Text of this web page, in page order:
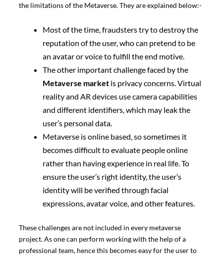
the limitations of the Metaverse. They are explained below:-
Most of the time, fraudsters try to destroy the
reputation of the user, who can pretend to be
an avatar or voice to fulfill the end motive.
The other important challenge faced by the
Metaverse market is privacy concerns. Virtual
reality and AR devices use camera capabilities
and different identifiers, which may leak the
user’s personal data.
Metaverse is online based, so sometimes it
becomes difficult to evaluate people online
rather than having experience in real life. To
ensure the user’s right identity, the user’s
identity will be verified through facial
expressions, avatar voice, and other features.
These challenges are not included in every metaverse
project. As one can perform working with the help of a
professional team, hence this becomes easy for the user to